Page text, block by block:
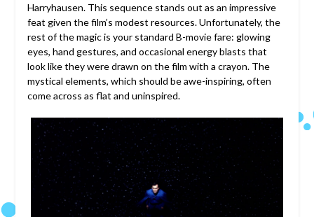
Harryhausen. This sequence stands out as an impressive
feat given the film’s modest resources. Unfortunately, the
rest of the magic is your standard B-movie fare: glowing
eyes, hand gestures, and occasional energy blasts that
look like they were drawn on the film with a crayon. The
mystical elements, which should be awe-inspiring, often
come across as flat and uninspired.